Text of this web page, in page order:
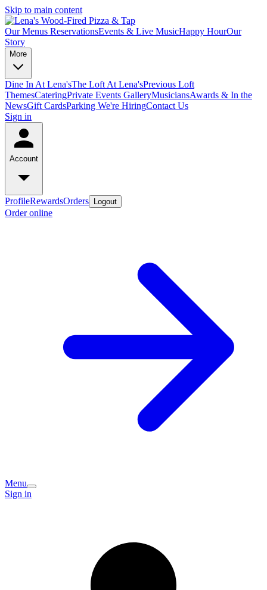
Skip to main content
Our Menus ReservationsEvents & Live MusicHappy HourOur
Story
More
Dine In At Lena'sThe Loft At Lena'sPrevious Loft
ThemesCateringPrivate Events GalleryMusiciansAwards & In the
NewsGift CardsParking We're HiringContact Us
Sign in
Account
ProfileRewardsOrders Logout
Order online
Menu
Sign in